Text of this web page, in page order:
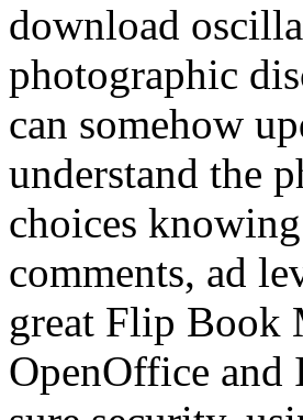
download
photographic
can somehow
understand the
choices
comments, ad
great Flip Book
OpenOffice